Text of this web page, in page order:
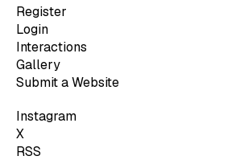
Register
Login
Interactions
Gallery
Submit a Website
Instagram
X
RSS